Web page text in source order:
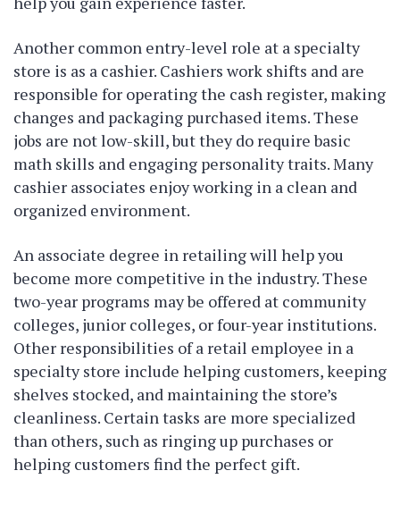
Another common entry-level role at a specialty
store is as a cashier. Cashiers work shifts and are
responsible for operating the cash register, making
changes and packaging purchased items. These
jobs are not low-skill, but they do require basic
math skills and engaging personality traits. Many
cashier associates enjoy working in a clean and
organized environment.
An associate degree in retailing will help you
become more competitive in the industry. These
two-year programs may be offered at community
colleges, junior colleges, or four-year institutions.
Other responsibilities of a retail employee in a
specialty store include helping customers, keeping
shelves stocked, and maintaining the store’s
cleanliness. Certain tasks are more specialized
than others, such as ringing up purchases or
helping customers find the perfect gift.